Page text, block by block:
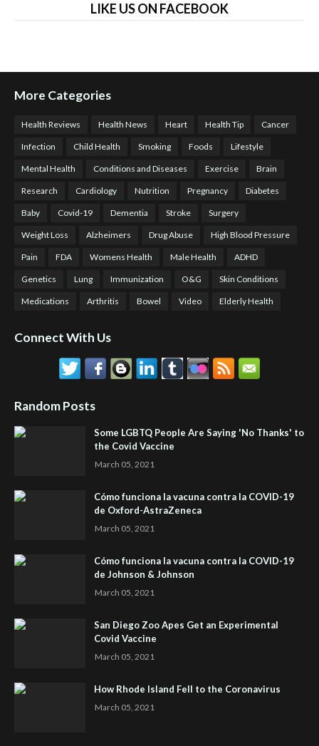
LIKE US ON FACEBOOK
More Categories
Health Reviews Health News Heart Health Tip Cancer
Infection Child Health Smoking Foods Lifestyle
Mental Health Conditions and Diseases Exercise Brain
Research Cardiology Nutrition Pregnancy Diabetes
Baby Covid-19 Dementia Stroke Surgery
Weight Loss Alzheimers Drug Abuse High Blood Pressure
Pain FDA Womens Health Male Health ADHD
Genetics Lung Immunization O&G Skin Conditions
Medications Arthritis Bowel Video Elderly Health
Connect With Us
Random Posts
Some LGBTQ People Are Saying 'No Thanks' to
the Covid Vaccine
March 05, 2021
Cómo funciona la vacuna contra la COVID-19
de Oxford-AstraZeneca
March 05, 2021
Cómo funciona la vacuna contra la COVID-19
de Johnson & Johnson
March 05, 2021
San Diego Zoo Apes Get an Experimental
Covid Vaccine
March 05, 2021
How Rhode Island Fell to the Coronavirus
March 05, 2021